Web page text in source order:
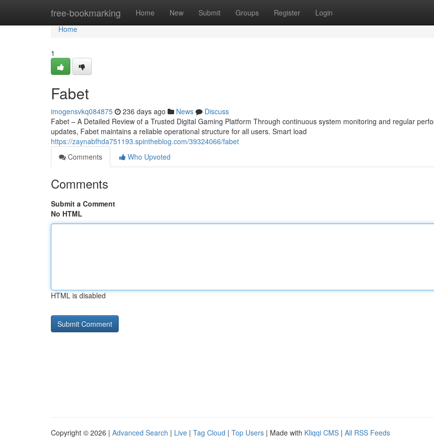
free-bookmarking Home New Submit Groups Register Login
Home
Home
1
Fabet
imogensvkq084875 236 days ago News
Discuss
Fabet – A Detailed Review of a Trusted Digital Gaming Platform Through continuous system monitoring and regular
updates, Fabet maintains a reliable operational structure for all users. Smart load
https://zaynabfhda751193.spintheblog.com/39324066/fabet
Comments
Who Upvoted
Comments
Submit a Comment
No HTML
HTML is disabled
Copyright © 2026 | Advanced Search | Live | Tag Cloud | Top Users | Made with Kliqqi CMS | All RSS Feeds